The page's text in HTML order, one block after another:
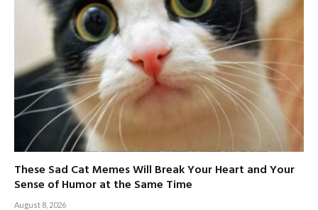
These Sad Cat Memes Will Break Your Heart and Your
Sense of Humor at the Same Time
August 8, 2026